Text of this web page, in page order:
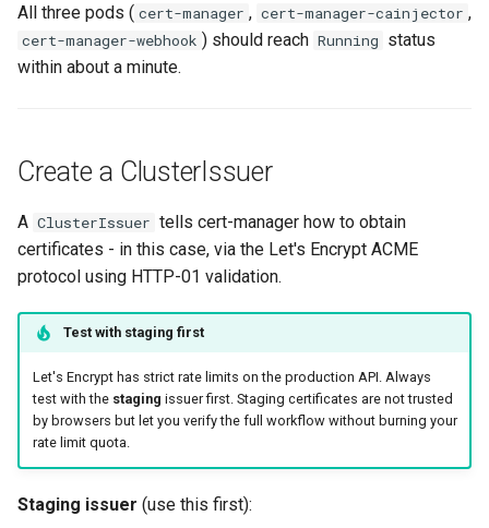
All three pods ( cert-manager , cert-manager-cainjector ,
cert-manager-webhook ) should reach Running status
within about a minute.
Create a ClusterIssuer
A ClusterIssuer tells cert-manager how to obtain
certificates - in this case, via the Let's Encrypt ACME
protocol using HTTP-01 validation.
Test with staging first
Let's Encrypt has strict rate limits on the production API. Always
test with the staging issuer first. Staging certificates are not trusted
by browsers but let you verify the full workflow without burning your
rate limit quota.
Staging issuer (use this first):